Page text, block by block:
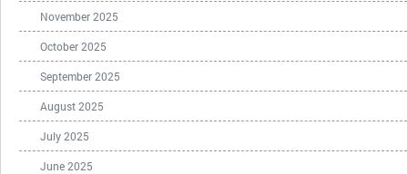
November 2025
October 2025
September 2025
August 2025
July 2025
June 2025